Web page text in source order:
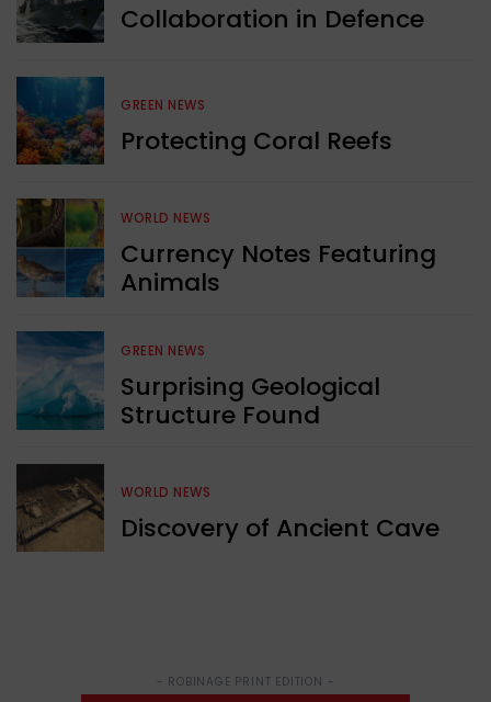
Collaboration in Defence
GREEN NEWS
Protecting Coral Reefs
WORLD NEWS
Currency Notes Featuring
Animals
GREEN NEWS
Surprising Geological
Structure Found
WORLD NEWS
Discovery of Ancient Cave
- ROBINAGE PRINT EDITION -